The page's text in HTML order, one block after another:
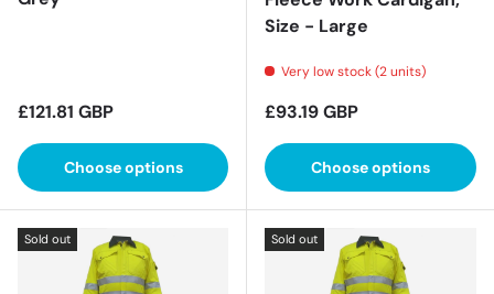
Regular price
£121.81 GBP
Choose options
Size - Large
Very low stock (2 units)
Regular price
£93.19 GBP
Choose options
Sold out Sold out